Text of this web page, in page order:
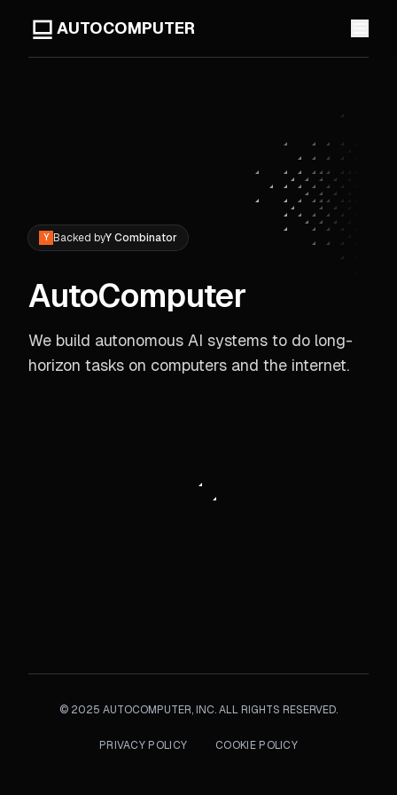
AUTOCOMPUTER
Y Backed byY Combinator
AutoComputer
We build autonomous AI systems to do long-
horizon tasks on computers and the internet.
© 2025 AUTOCOMPUTER, INC. ALL RIGHTS RESERVED.
PRIVACY POLICY COOKIE POLICY